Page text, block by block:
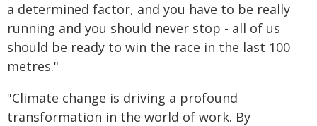
a determined factor, and you have to be really
running and you should never stop - all of us
should be ready to win the race in the last 100
metres."
"Climate change is driving a profound
transformation in the world of work. By